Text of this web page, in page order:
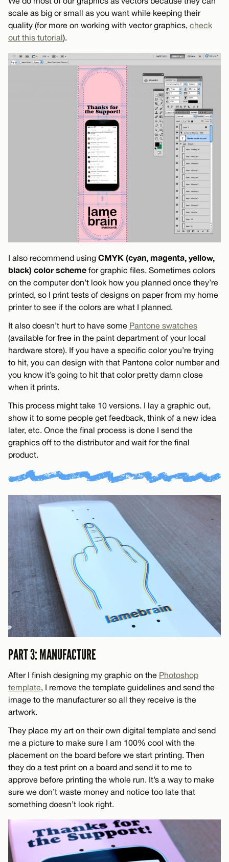
scale as big or small as you want while keeping their
quality (for more on working with vector graphics, check
out this tutorial).
I also recommend using CMYK (cyan, magenta, yellow,
black) color scheme for graphic files. Sometimes colors
on the computer don’t look how you planned once they’re
printed, so I print tests of designs on paper from my home
printer to see if the colors are what I planned.
It also doesn’t hurt to have some Pantone swatches
(available for free in the paint department of your local
hardware store). If you have a specific color you’re trying
to hit, you can design with that Pantone color number and
you know it’s going to hit that color pretty damn close
when it prints.
This process might take 10 versions. I lay a graphic out,
show it to some people get feedback, think of a new idea
later, etc. Once the final process is done I send the
graphics off to the distributor and wait for the final
product.
PART 3: MANUFACTURE
After I finish designing my graphic on the Photoshop
template, I remove the template guidelines and send the
image to the manufacturer so all they receive is the
artwork.
They place my art on their own digital template and send
me a picture to make sure I am 100% cool with the
placement on the board before we start printing. Then
they do a test print on a board and send it to me to
approve before printing the whole run. It’s a way to make
sure we don’t waste money and notice too late that
something doesn’t look right.